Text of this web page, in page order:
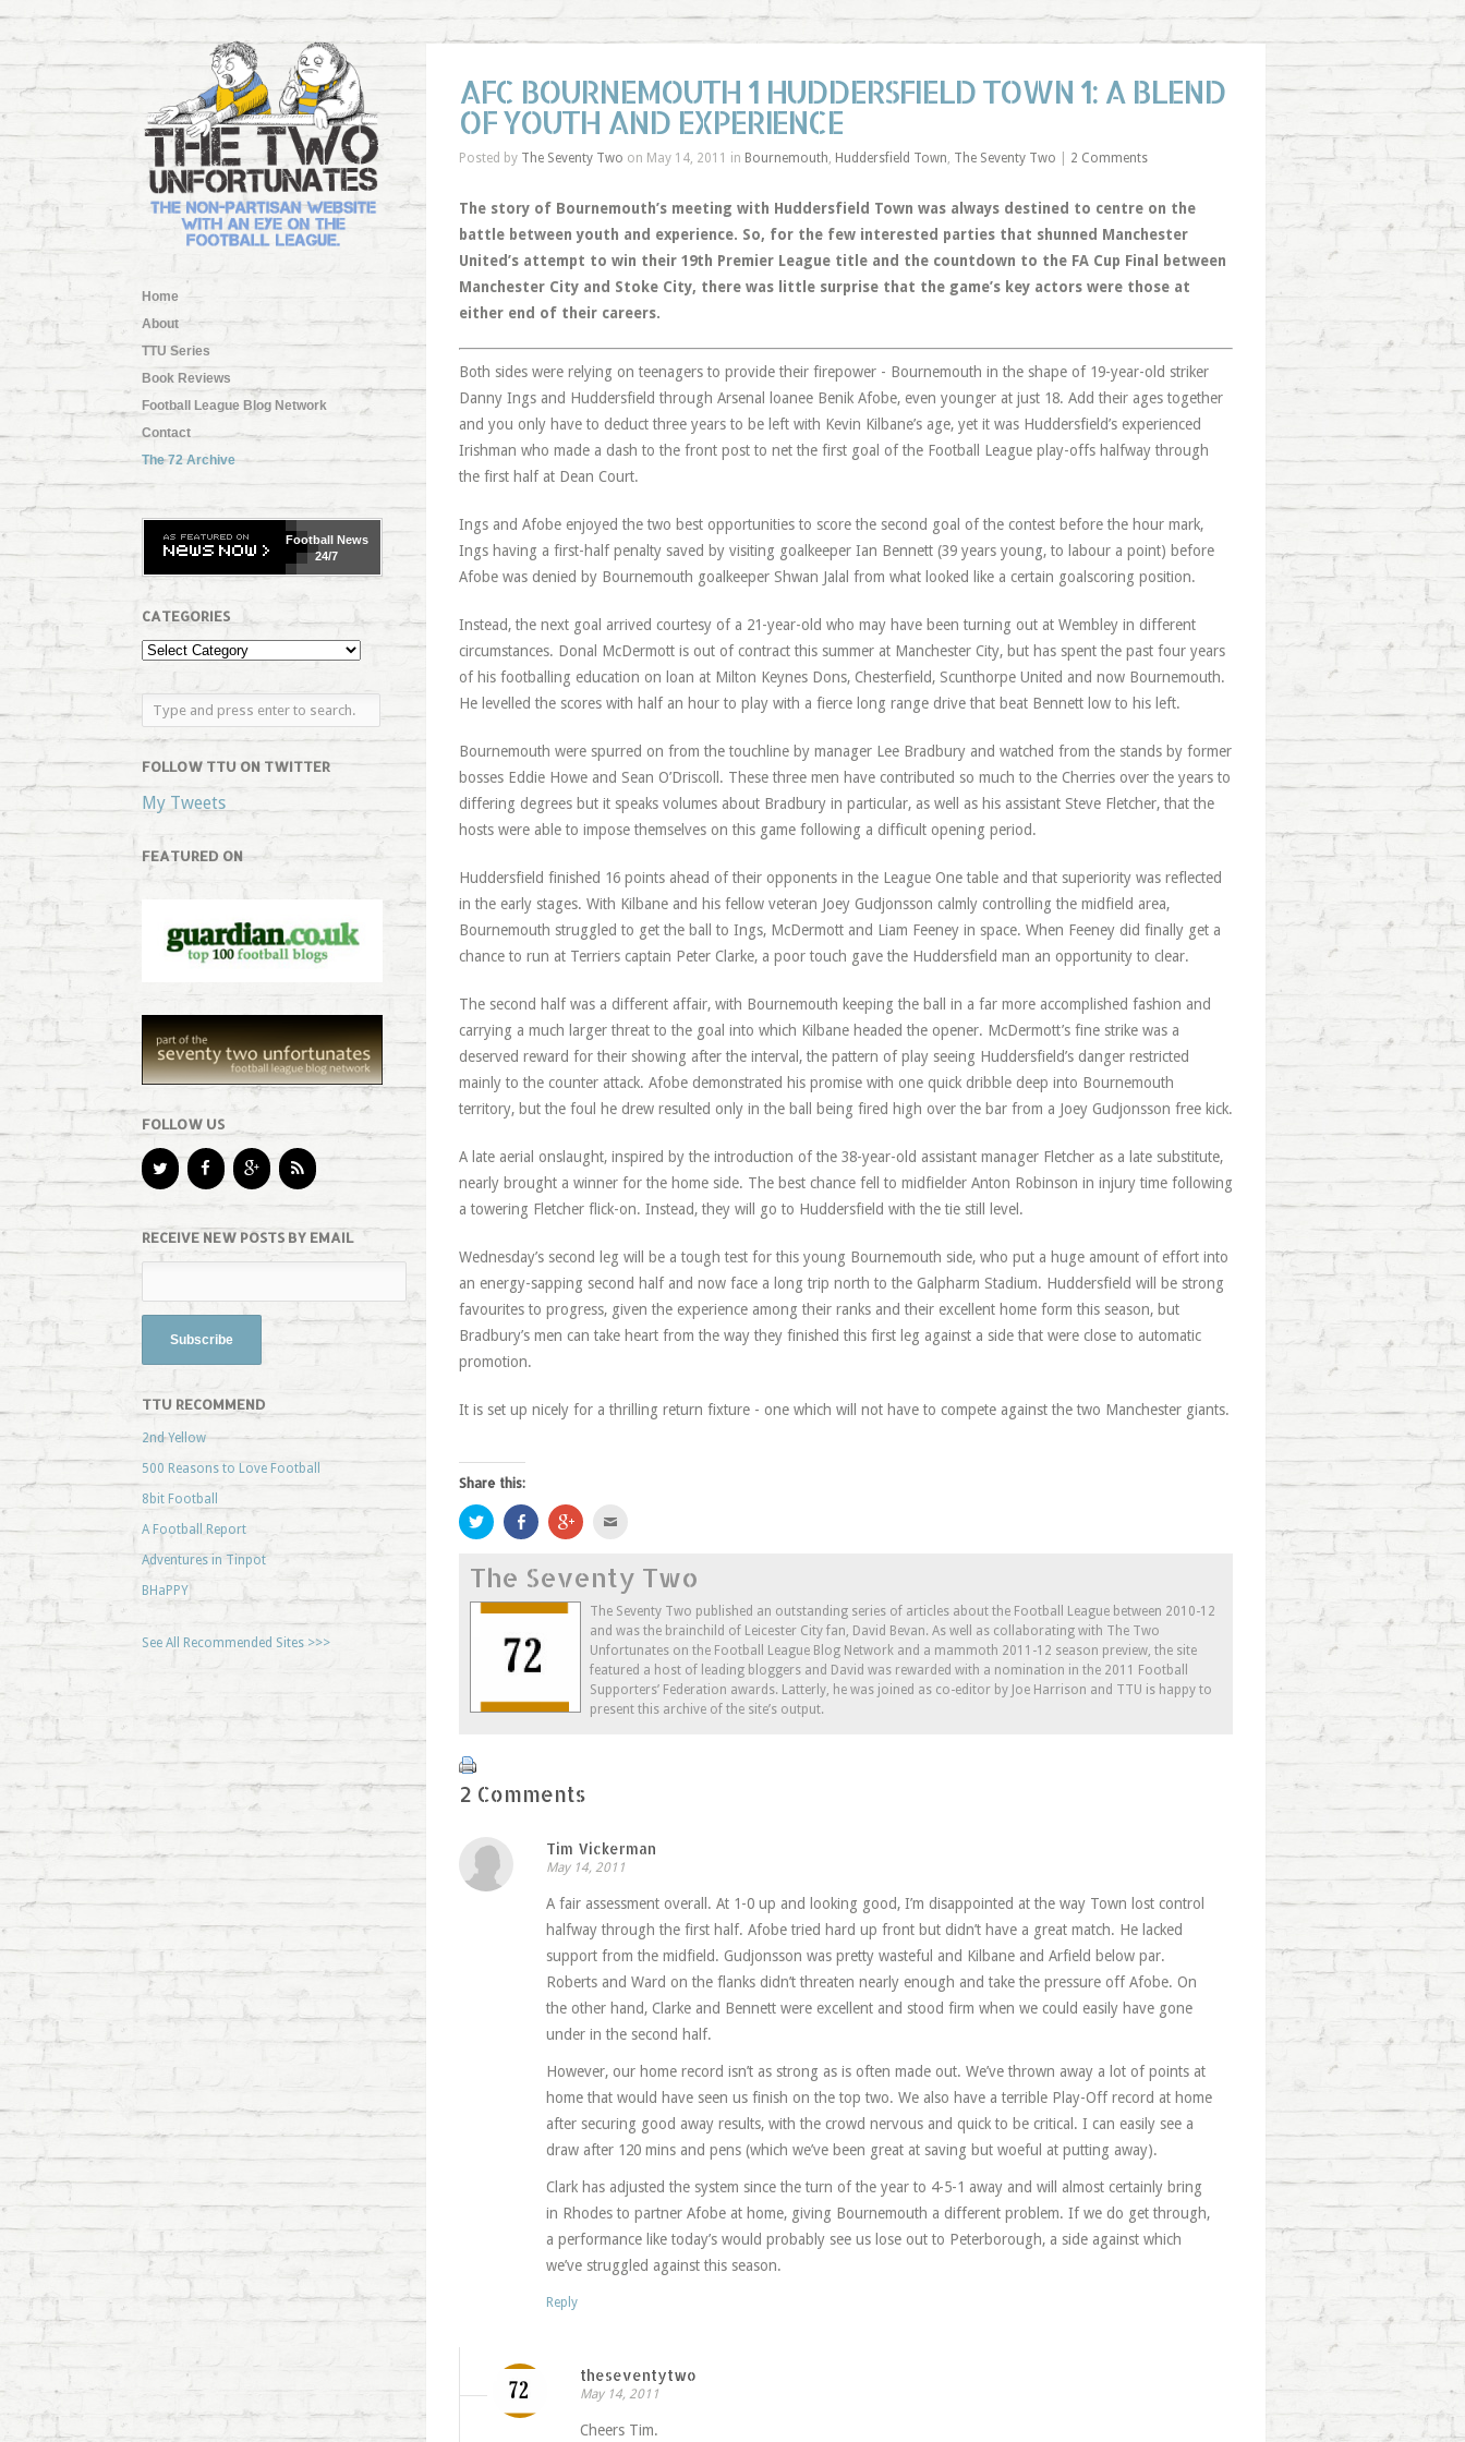
Home
About
TTU Series
Book Reviews
Football League Blog Network
Contact
The 72 Archive
FootballNews
24/7
CATEGORIES
FOLLOW TTU ON TWITTER
My Tweets
FEATURED ON
FOLLOW US
RECEIVE NEW POSTS BY EMAIL
TTU RECOMMEND
2nd Yellow
500 Reasons to Love Football
8bit Football
A Football Report
Adventures in Tinpot
BHaPPY
See All Recommended Sites >>>
AFC BOURNEMOUTH 1 HUDDERSFIELD TOWN 1: A BLEND
OF YOUTH AND EXPERIENCE
Posted by The Seventy Two on May 14, 2011 in Bournemouth, Huddersfield Town, The Seventy Two 2 Comments
The story of Bournemouth’s meeting with Huddersfield Town was always destined to centre on the
battle between youth and experience. So, for the few interested parties that shunned Manchester
United’s attempt to win their 19th Premier League title and the countdown to the FA Cup Final between
Manchester City and Stoke City, there was little surprise that the game’s key actors were those at
either end of their careers.
Both sides were relying on teenagers to provide their firepower - Bournemouth in the shape of 19-year-old striker
Danny Ings and Huddersfield through Arsenal loanee Benik Afobe, even younger at just 18. Add their ages together
and you only have to deduct three years to be left with Kevin Kilbane’s age, yet it was Huddersfield’s experienced
Irishman who made a dash to the front post to net the first goal of the Football League play-offs halfway through
the first half at Dean Court.
Ings and Afobe enjoyed the two best opportunities to score the second goal of the contest before the hour mark,
Ings having a first-half penalty saved by visiting goalkeeper Ian Bennett (39 years young, to labour a point) before
Afobe was denied by Bournemouth goalkeeper Shwan Jalal from what looked like a certain goalscoring position.
Instead, the next goal arrived courtesy of a 21-year-old who may have been turning out at Wembley in different
circumstances. Donal McDermott is out of contract this summer at Manchester City, but has spent the past four years
of his footballing education on loan at Milton Keynes Dons, Chesterfield, Scunthorpe United and now Bournemouth.
He levelled the scores with half an hour to play with a fierce long range drive that beat Bennett low to his left.
Bournemouth were spurred on from the touchline by manager Lee Bradbury and watched from the stands by former
bosses Eddie Howe and Sean O’Driscoll. These three men have contributed so much to the Cherries over the years to
differing degrees but it speaks volumes about Bradbury in particular, as well as his assistant Steve Fletcher, that the
hosts were able to impose themselves on this game following a difficult opening period.
Huddersfield finished 16 points ahead of their opponents in the League One table and that superiority was reflected
in the early stages. With Kilbane and his fellow veteran Joey Gudjonsson calmly controlling the midfield area,
Bournemouth struggled to get the ball to Ings, McDermott and Liam Feeney in space. When Feeney did finally get a
chance to run at Terriers captain Peter Clarke, a poor touch gave the Huddersfield man an opportunity to clear.
The second half was a different affair, with Bournemouth keeping the ball in a far more accomplished fashion and
carrying a much larger threat to the goal into which Kilbane headed the opener. McDermott’s fine strike was a
deserved reward for their showing after the interval, the pattern of play seeing Huddersfield’s danger restricted
mainly to the counter attack. Afobe demonstrated his promise with one quick dribble deep into Bournemouth
territory, but the foul he drew resulted only in the ball being fired high over the bar from a Joey Gudjonsson free kick.
A late aerial onslaught, inspired by the introduction of the 38-year-old assistant manager Fletcher as a late substitute,
nearly brought a winner for the home side. The best chance fell to midfielder Anton Robinson in injury time following
a towering Fletcher flick-on. Instead, they will go to Huddersfield with the tie still level.
Wednesday’s second leg will be a tough test for this young Bournemouth side, who put a huge amount of effort into
an energy-sapping second half and now face a long trip north to the Galpharm Stadium. Huddersfield will be strong
favourites to progress, given the experience among their ranks and their excellent home form this season, but
Bradbury’s men can take heart from the way they finished this first leg against a side that were close to automatic
promotion.
It is set up nicely for a thrilling return fixture - one which will not have to compete against the two Manchester giants.
Share this:
Click
to
share
Twitter
(Opens
in
new
Share
on
Facebook
in
new
window)
Click
to
Google+
(Opens
in
new
window)
to
a
friend
(Opens
in
new
window)
The Seventy Two
The Seventy Two published an outstanding series of articles about the Football League between 2010-12
and was the brainchild of Leicester City fan, David Bevan. As well as collaborating with The Two
Unfortunates on the Football League Blog Network and a mammoth 2011-12 season preview, the site
featured a host of leading bloggers and David was rewarded with a nomination in the 2011 Football
Supporters’ Federation awards. Latterly, he was joined as co-editor by Joe Harrison and TTU is happy to
present this archive of the site’s output.
2 Comments
Tim Vickerman
May 14, 2011
A fair assessment overall. At 1-0 up and looking good, I’m disappointed at the way Town lost control
halfway through the first half. Afobe tried hard up front but didn’t have a great match. He lacked
support from the midfield. Gudjonsson was pretty wasteful and Kilbane and Arfield below par.
Roberts and Ward on the flanks didn’t threaten nearly enough and take the pressure off Afobe. On
the other hand, Clarke and Bennett were excellent and stood firm when we could easily have gone
under in the second half.
However, our home record isn’t as strong as is often made out. We’ve thrown away a lot of points at
home that would have seen us finish on the top two. We also have a terrible Play-Off record at home
after securing good away results, with the crowd nervous and quick to be critical. I can easily see a
draw after 120 mins and pens (which we’ve been great at saving but woeful at putting away).
Clark has adjusted the system since the turn of the year to 4-5-1 away and will almost certainly bring
in Rhodes to partner Afobe at home, giving Bournemouth a different problem. If we do get through,
a performance like today’s would probably see us lose out to Peterborough, a side against which
we’ve struggled against this season.
Reply
theseventytwo
May 14, 2011
Cheers Tim.